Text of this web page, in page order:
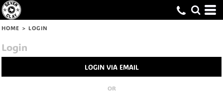
HOME > LOGIN
Login
LOGIN VIA EMAIL
OR